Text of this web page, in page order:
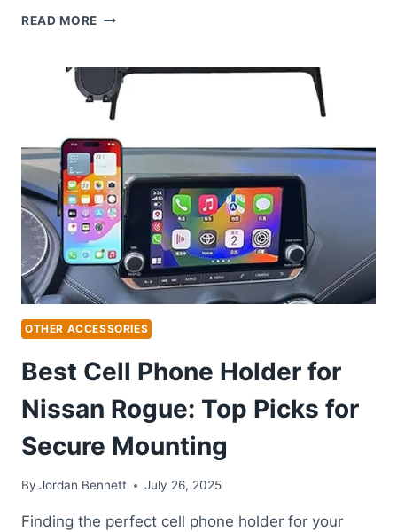
READ MORE BEST
FOR
NISSAN
ROGUE:
PICKS
FOR
SAFE
ADVENTURES
OTHER ACCESSORIES
Best Cell Phone Holder for
Nissan Rogue: Top Picks for
Secure Mounting
By Jordan Bennett July 26, 2025
Finding the perfect cell phone holder for your